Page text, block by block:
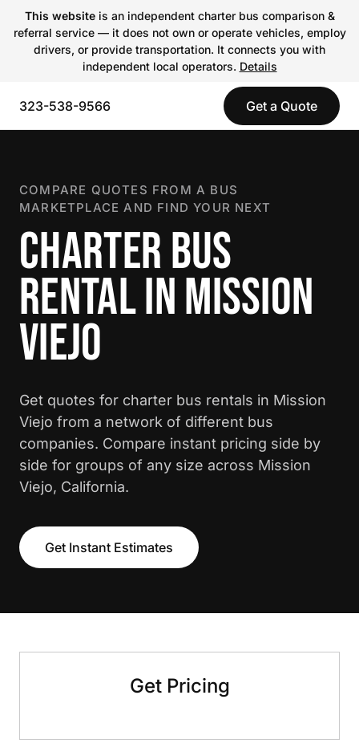
This websiteis an independent charter bus comparison &
referral service — it does not own or operate vehicles, employ
drivers, or provide transportation. It connects you with
independent local operators. Details
323-538-9566 Get a Quote
COMPARE QUOTES FROM A BUS
MARKETPLACE AND FIND YOUR NEXT
CHARTER BUS
RENTAL IN MISSION
VIEJO
Get quotes for charter bus rentals in Mission
Viejo from a network of different bus
companies. Compare instant pricing side by
side for groups of any size across Mission
Viejo, California.
Get Instant Estimates
Get Pricing